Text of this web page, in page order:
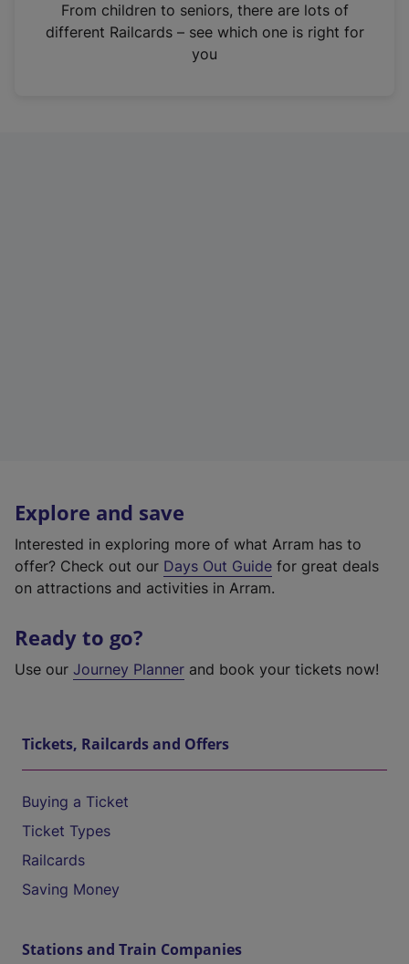
n
From children to seniors, there are lots of
different Railcards – see which one is right for
you
Explore and save
Interested in exploring more of what Arram has to
offer? Check out our Days Out Guide for great deals
on attractions and activities in Arram.
Ready to go?
Use our Journey Planner and book your tickets now!
Tickets, Railcards and Offers
Buying a Ticket
Ticket Types
Railcards
Saving Money
Stations and Train Companies